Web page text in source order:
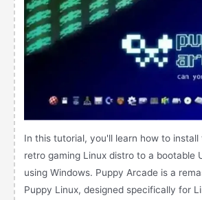
In this tutorial, you'll learn how to
retro gaming Linux distro to a bootable
using Windows. Puppy Arcade is a
Puppy Linux, designed specifically for